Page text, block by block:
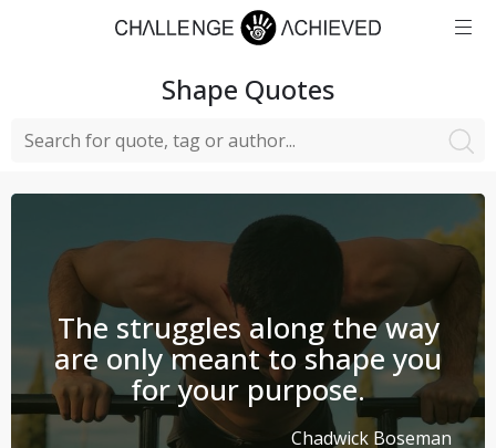
Shape Quotes
The struggles along the way
are only meant to shape you
for your purpose.
Chadwick Boseman